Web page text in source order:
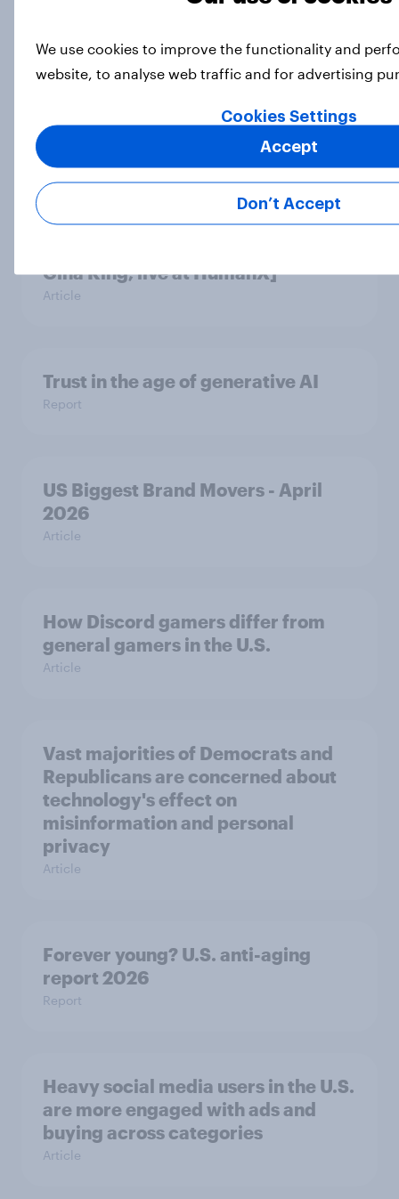
Americans are increasingly
mental health problems
How do Americans use AI in 2026?
Gina King, live at HumanX]
Article
Trust in the age of generative AI
Report
US Biggest Brand Movers - April
2026
Article
How Discord gamers differ from
general gamers in the U.S.
Article
Vast majorities of Democrats and
Republicans are concerned about
technology's effect on
misinformation and personal
privacy
Article
Forever young? U.S. anti-aging
report 2026
Report
Heavy social media users in the U.S.
are more engaged with ads and
buying across categories
Article
We use cookies to improve the functionality and
website, to analyse web traffic and for advertising
Cookies Settings
Don’t Accept
Accept